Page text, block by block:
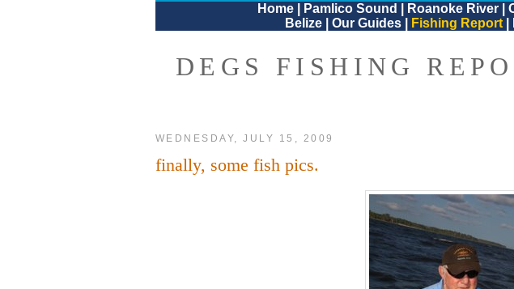
Home| Pamlico Sound Roanoke River|
Belize
Our Guides Fishing Report
DEGS FISHING
WEDNESDAY, JULY 15, 2009
finally, some fish pics.